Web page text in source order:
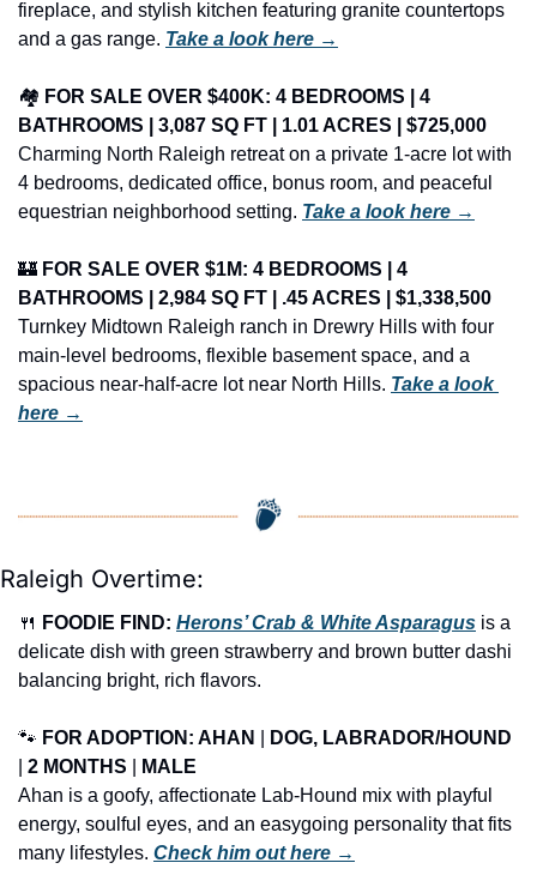
fireplace, and stylish kitchen featuring granite countertops
and a gas range. Take a look here →
🏘️ FOR SALE OVER $400K: 4 BEDROOMS | 4
BATHROOMS | 3,087 SQ FT | 1.01 ACRES | $725,000
Charming North Raleigh retreat on a private 1-acre lot with
4 bedrooms, dedicated office, bonus room, and peaceful
equestrian neighborhood setting. Take a look here →
🏰 FOR SALE OVER $1M: 4 BEDROOMS | 4
BATHROOMS | 2,984 SQ FT | .45 ACRES | $1,338,500
Turnkey Midtown Raleigh ranch in Drewry Hills with four
main-level bedrooms, flexible basement space, and a
spacious near-half-acre lot near North Hills. Take a look
here →
Raleigh Overtime:
🍴 FOODIE FIND: Herons’ Crab & White Asparagus is a
delicate dish with green strawberry and brown butter dashi
balancing bright, rich flavors.
🐾 FOR ADOPTION: AHAN
DOG, LABRADOR/HOUND
2 MONTHS
MALE
Ahan is a goofy, affectionate Lab-Hound mix with playful
energy, soulful eyes, and an easygoing personality that fits
many lifestyles. Check him out here →